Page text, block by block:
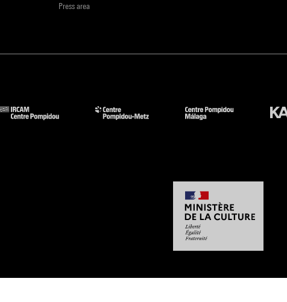
Press area